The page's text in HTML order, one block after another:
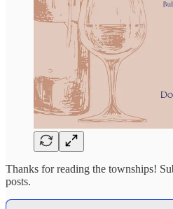
Thanks for reading the townships!
posts.